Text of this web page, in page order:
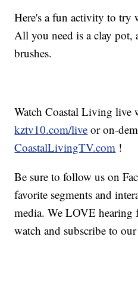
Here's a fun activity to try
All you need is a clay pot,
brushes.
Watch Coastal Living live
kztv10.com/live or on-
CoastalLivingTV.com !
Be sure to follow us on
favorite segments and
media. We LOVE hearing
watch and subscribe to